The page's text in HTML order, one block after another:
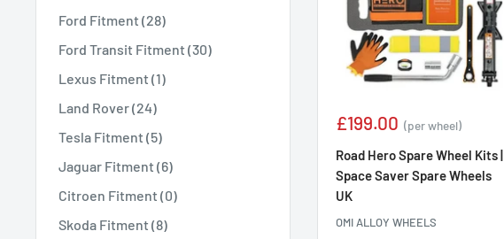
Ford Fitment (28)
Ford Transit Fitment (30)
Lexus Fitment (1)
Land Rover (24)
Tesla Fitment (5)
Jaguar Fitment (6)
Citroen Fitment (0)
Skoda Fitment (8)
Sale
£199.00 (per wheel)
Road Hero Spare Wheel Kits |
Space Saver Spare Wheels
UK
OMI ALLOY WHEELS